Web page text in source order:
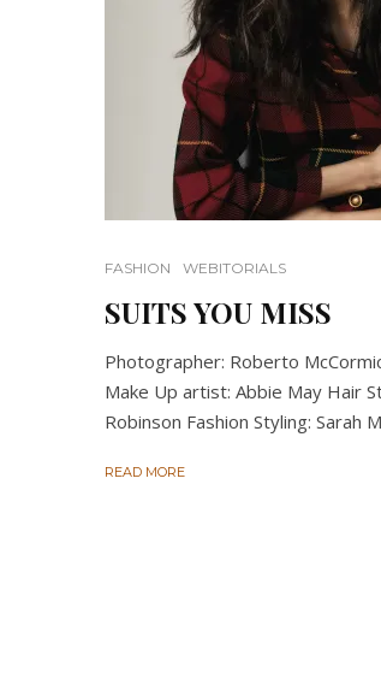
FASHION WEBITORIALS
SUITS YOU MISS
Photographer: Roberto
Make Up artist: Abbie May Hair
Robinson Fashion Styling: Sarah
READ MORE